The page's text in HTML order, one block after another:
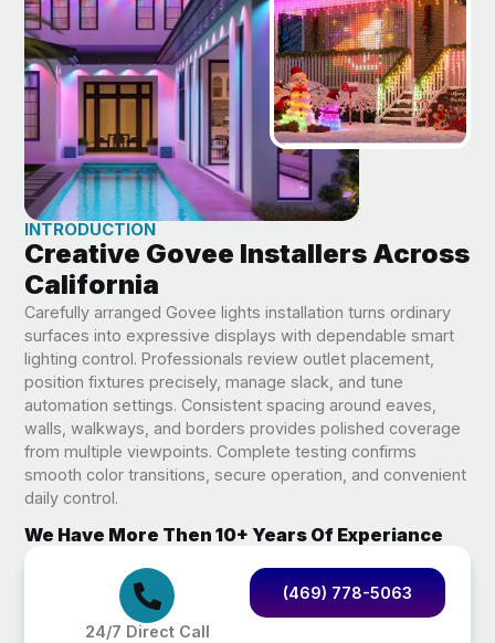
INTRODUCTION
Creative Govee Installers Across
California
Carefully arranged Govee lights installation turns ordinary
surfaces into expressive displays with dependable smart
lighting control. Professionals review outlet placement,
position fixtures precisely, manage slack, and tune
automation settings. Consistent spacing around eaves,
walls, walkways, and borders provides polished coverage
from multiple viewpoints. Complete testing confirms
smooth color transitions, secure operation, and convenient
daily control.
We Have More Then 10+ Years Of Experiance
24/7 Direct Call
(469) 778-5063